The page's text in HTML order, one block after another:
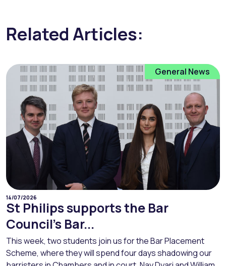
Related Articles:
General News
14/07/2026
St Philips supports the Bar
Council’s Bar...
This week, two students join us for the Bar Placement
Scheme, where they will spend four days shadowing our